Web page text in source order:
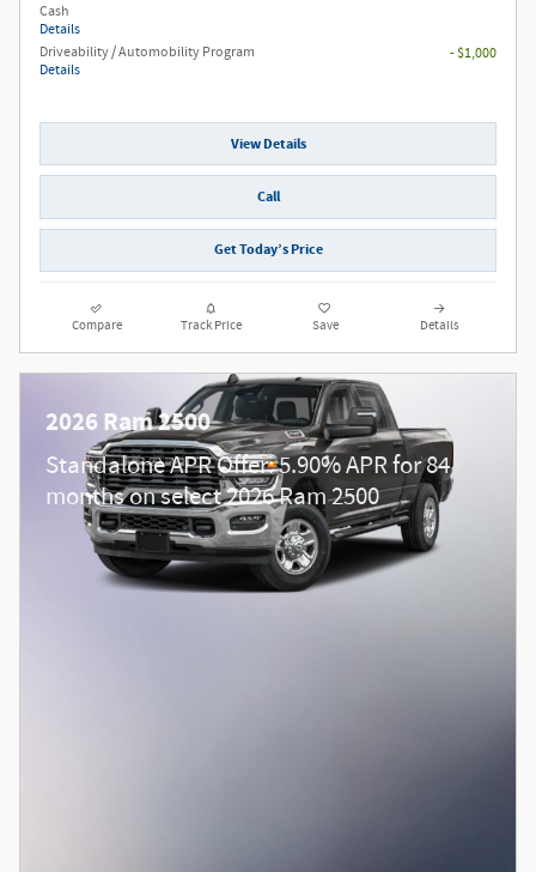
Cash
Details
Driveability / Automobility Program
Details
- $1,000
View Details
Call
Get Today’s Price
Compare Track Price Save Details
2026 Ram 2500
Standalone APR Offer: 5.90% APR for 84
months on select 2026 Ram 2500